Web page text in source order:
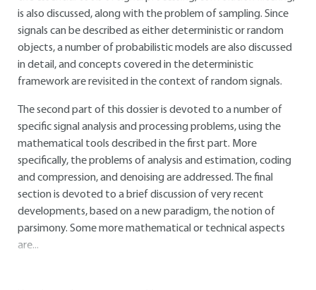
is also discussed, along with the problem of sampling. Since
signals can be described as either deterministic or random
objects, a number of probabilistic models are also discussed
in detail, and concepts covered in the deterministic
framework are revisited in the context of random signals.
The second part of this dossier is devoted to a number of
specific signal analysis and processing problems, using the
mathematical tools described in the first part. More
specifically, the problems of analysis and estimation, coding
and compression, and denoising are addressed. The final
section is devoted to a brief discussion of very recent
developments, based on a new paradigm, the notion of
parsimony. Some more mathematical or technical aspects
are...